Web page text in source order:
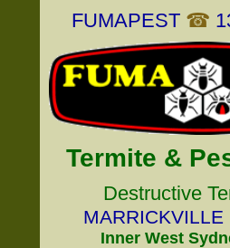
FUMAPEST ☎
Termite &
Destructive
MARRICKVILLE
Inner West